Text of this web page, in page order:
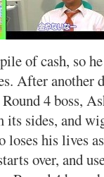
of cash, so
After another
4 boss,
its sides, and
his lives
over, and